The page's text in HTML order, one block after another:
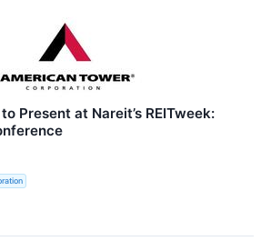
Present at Nareit’s REITweek: